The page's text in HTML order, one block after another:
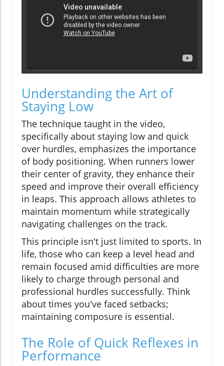
Understanding the Art of
Staying Low
The technique taught in the video,
specifically about staying low and quick
over hurdles, emphasizes the importance
of body positioning. When runners lower
their center of gravity, they enhance their
speed and improve their overall efficiency
in leaps. This approach allows athletes to
maintain momentum while strategically
navigating challenges on the track.
This principle isn't just limited to sports. In
life, those who can keep a level head and
remain focused amid difficulties are more
likely to charge through personal and
professional hurdles successfully. Think
about times you've faced setbacks;
maintaining composure is essential.
The Role of Quick Reflexes in
Performance